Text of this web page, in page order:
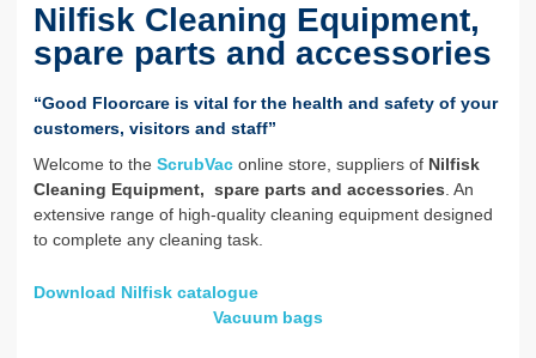
Nilfisk Cleaning Equipment,
spare parts and accessories
“Good Floorcare is vital for the health and safety of your
customers, visitors and staff”
Welcome to the ScrubVac online store, suppliers of Nilfisk
Cleaning Equipment, spare parts and accessories . An
extensive range of high-quality cleaning equipment designed
to complete any cleaning task.
Download Nilfisk catalogue
Vacuum bags